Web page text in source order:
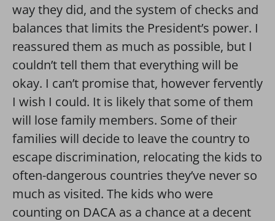
way they did, and the system of checks and
balances that limits the President’s power. I
reassured them as much as possible, but I
couldn’t tell them that everything will be
okay. I can’t promise that, however fervently
I wish I could. It is likely that some of them
will lose family members. Some of their
families will decide to leave the country to
escape discrimination, relocating the kids to
often-dangerous countries they’ve never so
much as visited. The kids who were
counting on DACA as a chance at a decent